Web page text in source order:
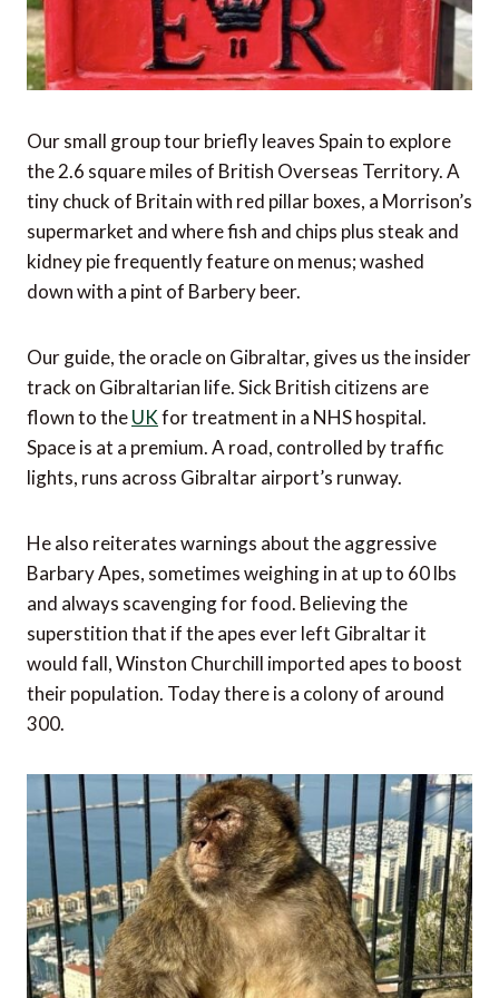
Our small group tour briefly leaves Spain to explore
the 2.6 square miles of British Overseas Territory. A
tiny chuck of Britain with red pillar boxes, a Morrison’s
supermarket and where fish and chips plus steak and
kidney pie frequently feature on menus; washed
down with a pint of Barbery beer.
Our guide, the oracle on Gibraltar, gives us the insider
track on Gibraltarian life. Sick British citizens are
flown to theUKfor treatment in a NHS hospital.
Space is at a premium. A road, controlled by traffic
lights, runs across Gibraltar airport’s runway.
He also reiterates warnings about the aggressive
Barbary Apes, sometimes weighing in at up to 60 lbs
and always scavenging for food. Believing the
superstition that if the apes ever left Gibraltar it
would fall, Winston Churchill imported apes to boost
their population. Today there is a colony of around
300.